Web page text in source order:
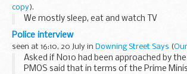
copy).
We mostly sleep, eat and watch TV
Police interview
seen at 16:10, 20 July in Downing Street Says (
Asked if No10 had been approached by
PMOS said that in terms of the Prime